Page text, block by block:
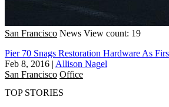
San Francisco News View count: 19
Pier 70 Snags Restoration Hardware As
Feb 8, 2016 | Allison Nagel
San Francisco Office
TOP STORIES